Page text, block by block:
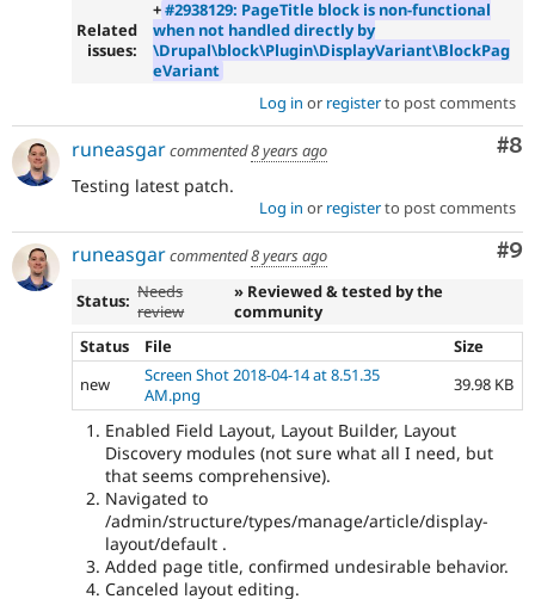
Related
issues:
+#2938129: PageTitle block is non-functional
when not handled directly by
\Drupal\block\Plugin\DisplayVariant\BlockPag
eVariant
Log in or registerto post comments
#8
runeasgarcommented8 years ago
Testing latest patch.
Log in or registerto post comments
#9
runeasgarcommented8 years ago
Status: Needs
review
» Reviewed & tested by the
community
Status
File
Size
new
Screen Shot 2018-04-14 at 8.51.35
AM.png
39.98 KB
Enabled Field Layout, Layout Builder, Layout
Discovery modules (not sure what all I need, but
that seems comprehensive).
Navigated to
/admin/structure/types/manage/article/display-
layout/default .
Added page title, confirmed undesirable behavior.
Canceled layout editing.